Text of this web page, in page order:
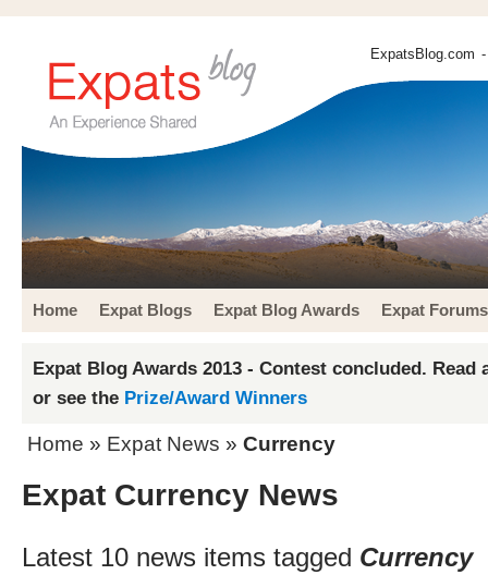
ExpatsBlog.com
Home Expat Blogs Expat Blog Awards Expat Forums
Expat Blog Awards 2013 - Contest concluded. Read
or see the Prize/Award Winners
Home » Expat News » Currency
Expat Currency News
Latest 10 news items tagged Currency